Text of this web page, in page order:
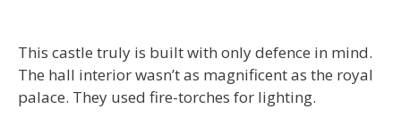
This castle truly is built with only defence in mind.
The hall interior wasn’t as magnificent as the royal
palace. They used fire-torches for lighting.